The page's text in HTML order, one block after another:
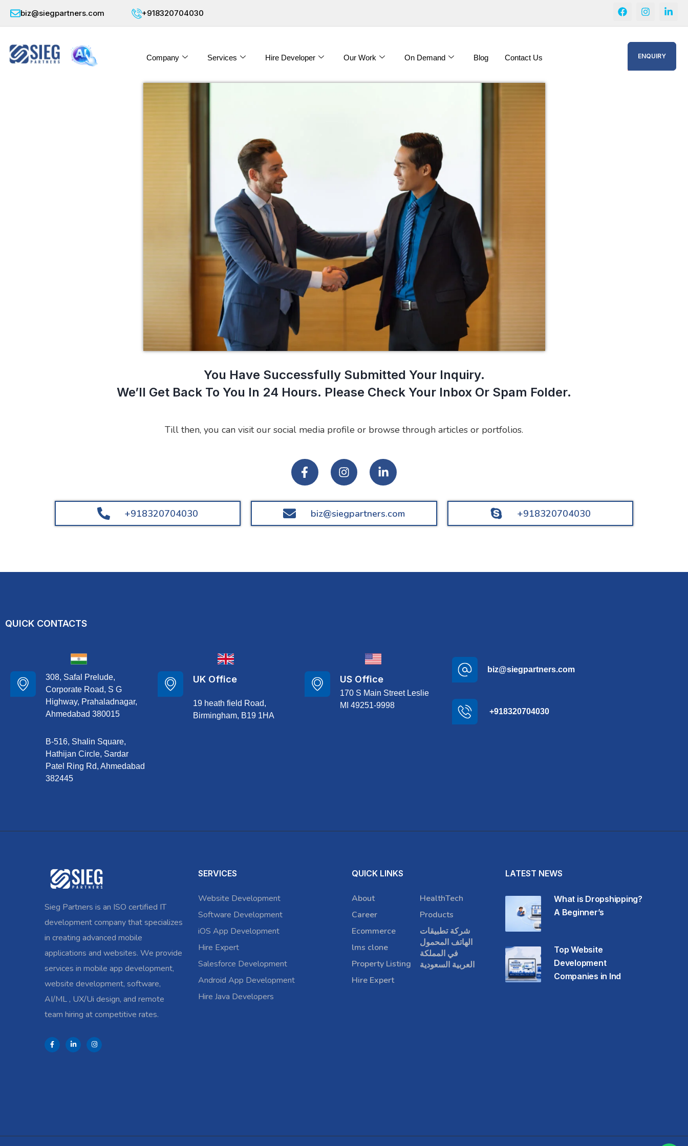
biz@siegpartners.com +918320704030
Company Services Hire Developer Our Work On Demand Blog Contact Us ENQUIRY
You Have Successfully Submitted Your Inquiry.
We’ll Get Back To You In 24 Hours. Please Check Your Inbox Or Spam Folder.
Till then, you can visit our social media profile or browse through articles or portfolios.
+918320704030 biz@siegpartners.com +918320704030
QUICK CONTACTS
308, Safal Prelude,
Corporate Road, S G
Highway, Prahaladnagar,
Ahmedabad 380015
B-516, Shalin Square,
Hathijan Circle, Sardar
Patel Ring Rd, Ahmedabad
382445
UK Office
19 heath field Road,
Birmingham, B19 1HA
US Office
170 S Main Street Leslie
MI 49251-9998
biz@siegpartners.com
+918320704030
Sieg Partners is an ISO certified IT
development company that specializes
in creating advanced mobile
applications and websites. We provide
services in mobile app development,
website development, software,
AI/ML , UX/Ui design, and remote
team hiring at competitive rates.
SERVICES
Website Development
Software Development
iOS App Development
Hire Expert
Salesforce Development
Android App Development
Hire Java Developers
QUICK LINKS
About
Career
Ecommerce
lms clone
Property Listing
Hire Expert
HealthTech
Products
شركة تطبيقات
الهاتف المحمول
في المملكة
العربية السعودية
LATEST NEWS
What is Dropshipping?
A Beginner’s
Top Website
Development
Companies in Ind